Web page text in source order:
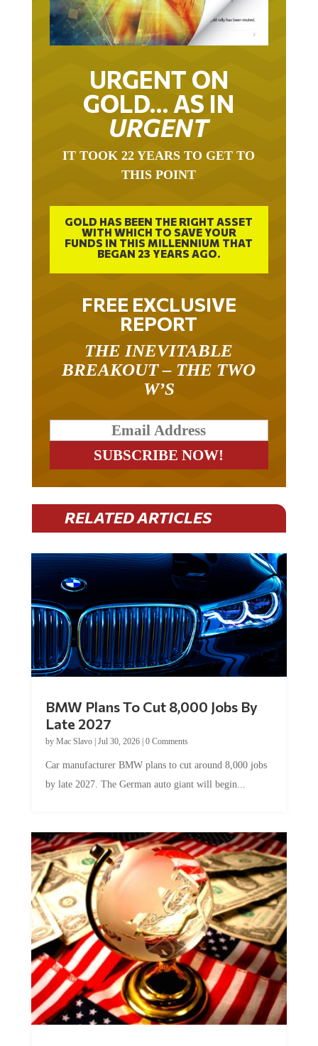
URGENT ON
GOLD… AS IN
URGENT
IT TOOK 22 YEARS TO GET TO
THIS POINT
GOLD HAS BEEN THE RIGHT ASSET
WITH WHICH TO SAVE YOUR
FUNDS IN THIS MILLENNIUM THAT
BEGAN 23 YEARS AGO.
FREE EXCLUSIVE
REPORT
THE INEVITABLE
BREAKOUT – THE TWO
W’S
RELATED ARTICLES
BMW Plans To Cut 8,000 Jobs By
Late 2027
by Mac Slavo| Jul 30, 2026| 0 Comments
Car manufacturer BMW plans to cut around 8,000 jobs
by late 2027. The German auto giant will begin...